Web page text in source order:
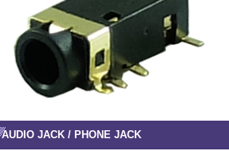
AUDIO JACK / PHONE JACK